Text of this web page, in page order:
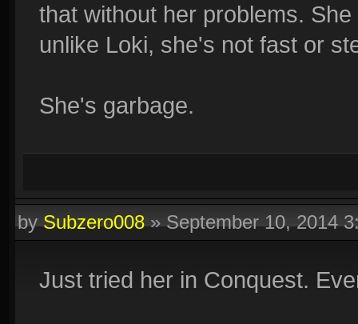
that without her problems.
unlike Loki, she's not fast or
She's garbage.
bySubzero008»September 10, 2014
Just tried her in Conquest.